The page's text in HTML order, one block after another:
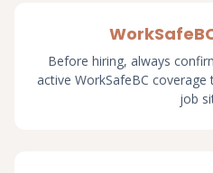
Before hiring, always
active WorkSafeBC
job